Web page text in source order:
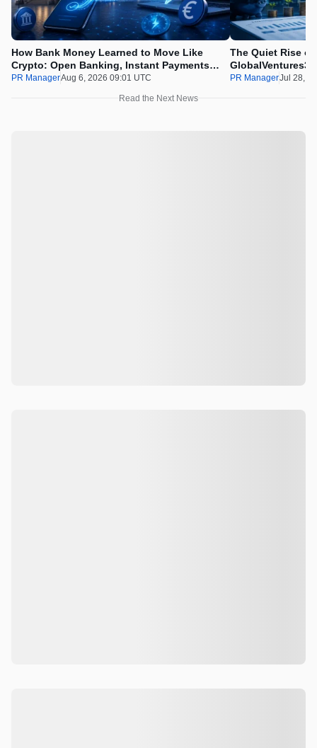
How Bank Money Learned to Move Like
Crypto: Open Banking, Instant Payments
and Finland in 2026
PR ManagerAug 6, 2026 09:01 UTC
The Quiet Rise
Beating the Urge
PR ManagerJul 28,
Read the Next News